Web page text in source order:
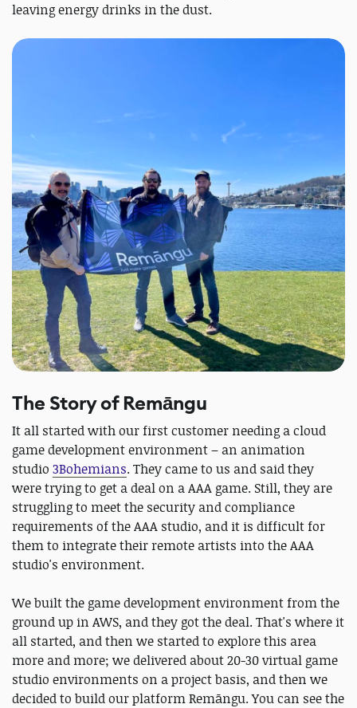
leaving energy drinks in the dust.
The Story of Remāngu
It all started with our first customer needing a cloud
game development environment – an animation
studio 3Bohemians. They came to us and said they
were trying to get a deal on a AAA game. Still, they are
struggling to meet the security and compliance
requirements of the AAA studio, and it is difficult for
them to integrate their remote artists into the AAA
studio's environment.
We built the game development environment from the
ground up in AWS, and they got the deal. That's where it
all started, and then we started to explore this area
more and more; we delivered about 20-30 virtual game
studio environments on a project basis, and then we
decided to build our platform Remāngu. You can see the